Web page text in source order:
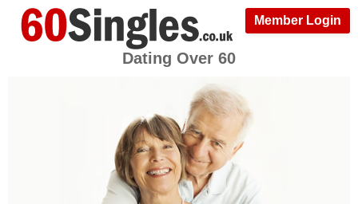
Member Login
Dating Over 60